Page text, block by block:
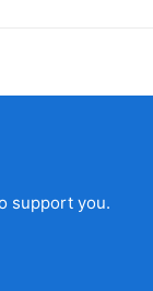
support you.